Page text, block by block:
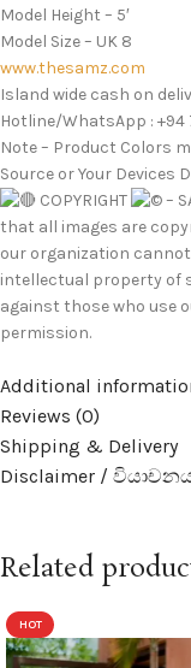
Model Height – 5′
Model Size – UK 8
www.thesamz.com
Island wide cash on
Hotline/WhatsApp : +94
Note – Product Colors
Source or Your Devices
COPYRIGHT
–
that all images are
our organization
intellectual property of
against those who use
permission.
Additional
Reviews (0)
Shipping & Delivery
Disclaimer /
Related
HOT